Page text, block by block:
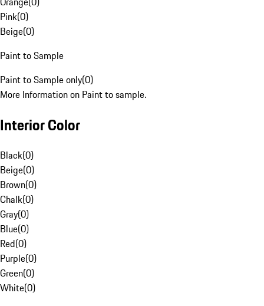
Pink(0)
Beige(0)
Paint to Sample
Paint to Sample only(0)
More Information on Paint to sample.
Interior Color
Black(0)
Beige(0)
Brown(0)
Chalk(0)
Gray(0)
Blue(0)
Red(0)
Purple(0)
Green(0)
White(0)